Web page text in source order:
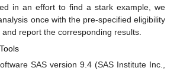
in an effort to find a stark example, we
once with the pre-specified eligibility
report the corresponding results.
SAS version 9.4 (SAS Institute Inc.,